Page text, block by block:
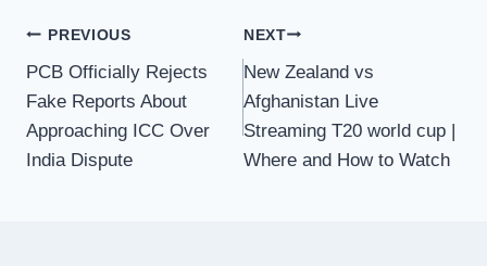
Post
navigation
PREVIOUS
PCB Officially Rejects
Fake Reports About
Approaching ICC Over
India Dispute
NEXT
New Zealand vs
Afghanistan Live
Streaming T20 world cup |
Where and How to Watch